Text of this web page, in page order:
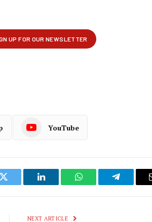
YouTube
Twitter LinkedIn WhatsAppTelegram
NEXT ARTICLE